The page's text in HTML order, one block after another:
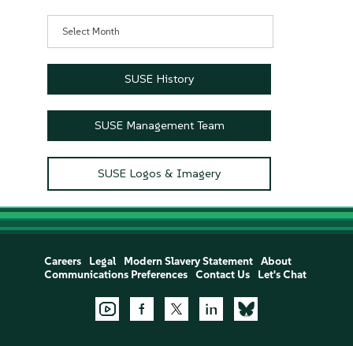
SUSE History
SUSE Management Team
SUSE Logos & Imagery
Careers Legal Modern Slavery Statement
About
Communications Preferences
Contact Us Let's Chat